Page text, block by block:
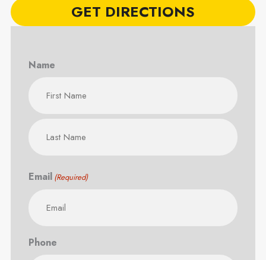
GET DIRECTIONS
Name
First
Last
Email (Required)
Phone